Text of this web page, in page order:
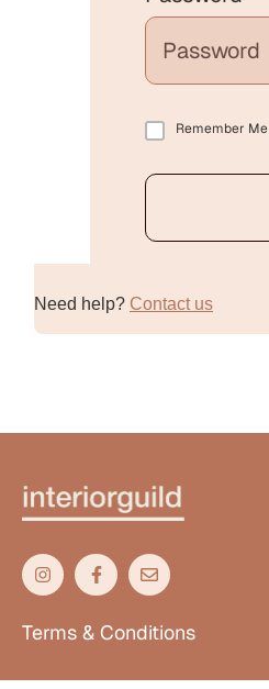
Remember Me
Need help? Contact us
Terms & Conditions